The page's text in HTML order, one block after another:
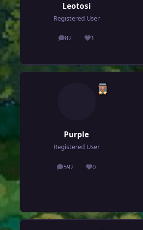
Leotosi
Registered User
82
posts 1
Reputation
Purple
Registered User
592
posts 0
Reputation